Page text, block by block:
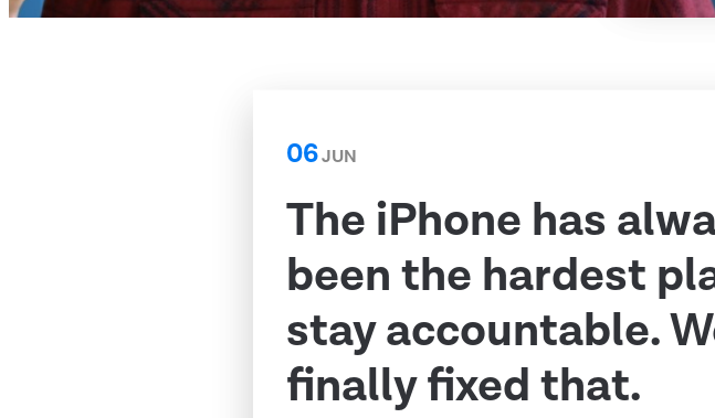
06JUN
The iPhone has
been the hardest
stay accountable.
finally fixed that.